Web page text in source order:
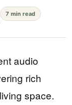
7 min read
audio
rich
space.